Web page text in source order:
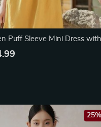
Puff Sleeve Mini Dress with